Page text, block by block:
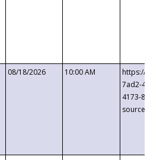
08/18/2026 10:00 AM
https://
7ad2-4249-
4173-8c1c-